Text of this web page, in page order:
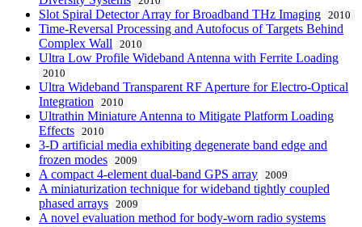
Slot Spiral Detector Array for Broadband THz Imaging 2010
Time-Reversal Processing and Autofocus of Targets Behind
Complex Wall
2010
Ultra Low Profile Wideband Antenna with Ferrite Loading
2010
Ultra Wideband Transparent RF Aperture for Electro-Optical
Integration
2010
Ultrathin Miniature Antenna to Mitigate Platform Loading
Effects
2010
3-D artificial media exhibiting degenerate band edge and
frozen modes
2009
A compact 4-element dual-band GPS array 2009
A miniaturization technique for wideband tightly coupled
phased arrays
2009
A novel evaluation method for body-worn radio systems